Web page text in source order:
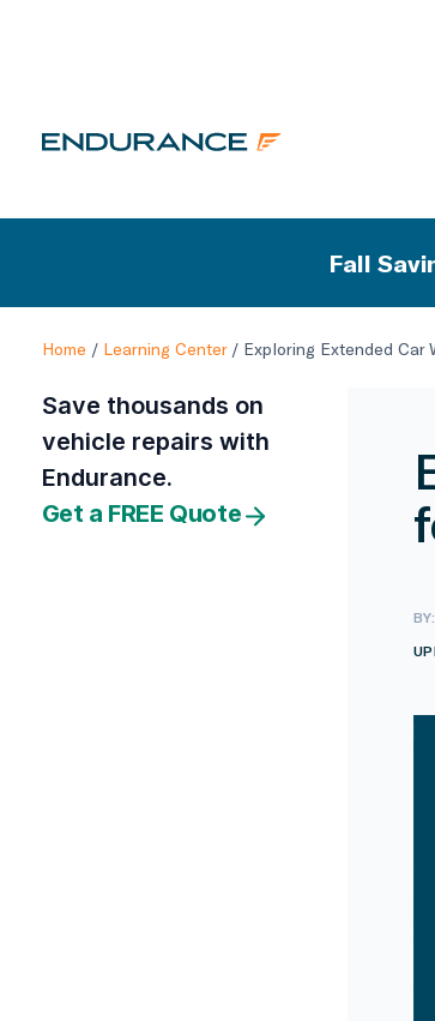
Fall
Home / Learning Center/ Exploring Extended Car
Save thousands on
vehicle repairs with
Endurance.
Get a FREE Quote